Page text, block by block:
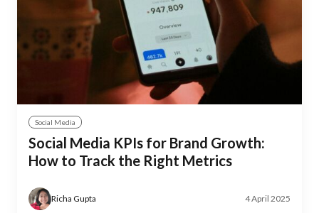
Social Media
Social Media KPIs for Brand Growth:
How to Track the Right Metrics
Richa Gupta 4 April 2025